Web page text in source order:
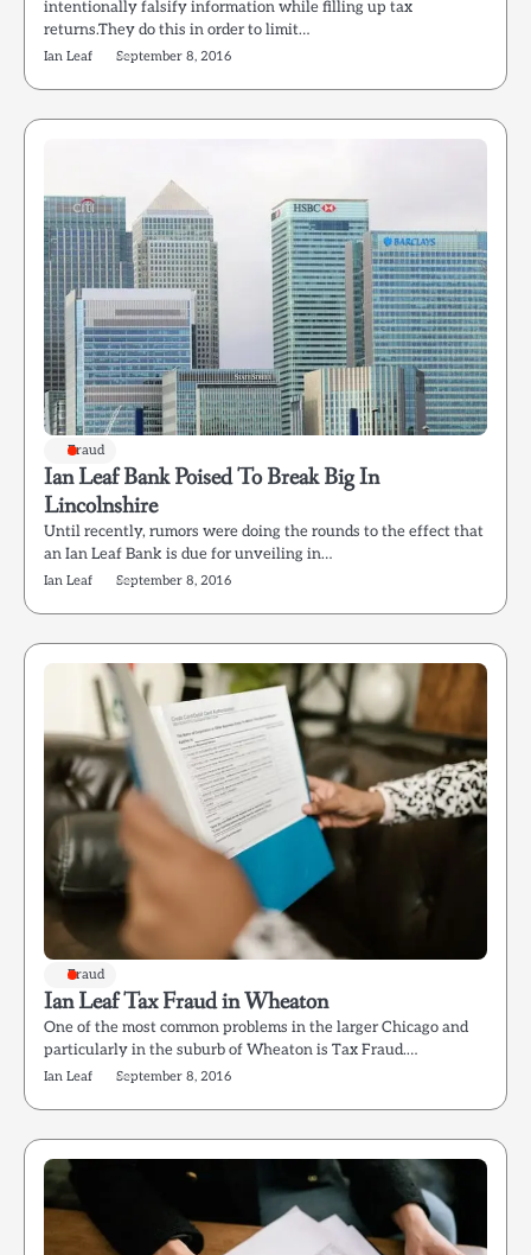
intentionally falsify information while filling up tax
returns.They do this in order to limit…
Ian Leaf September 8, 2016
Fraud
Ian Leaf Bank Poised To Break Big In
Lincolnshire
Until recently, rumors were doing the rounds to the effect that
an Ian Leaf Bank is due for unveiling in…
Ian Leaf September 8, 2016
Fraud
Ian Leaf Tax Fraud in Wheaton
One of the most common problems in the larger Chicago and
particularly in the suburb of Wheaton is Tax Fraud.…
Ian Leaf September 8, 2016